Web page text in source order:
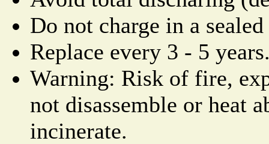
Do not charge in a
Replace every 3 - 5
Warning: Risk of fire,
not disassemble or heat
incinerate.